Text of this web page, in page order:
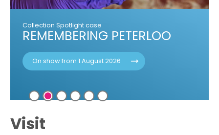
Various dates | On The Line exhibition
CURATOR LED GUIDED TOURS
Book your place
Visit